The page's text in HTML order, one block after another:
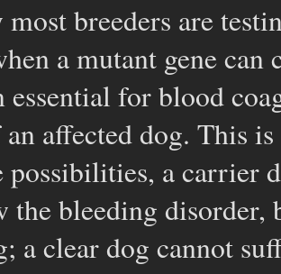
most breeders are
a mutant gene
essential for blood
affected dog. This is
possibilities, a
the bleeding
a clear dog cannot